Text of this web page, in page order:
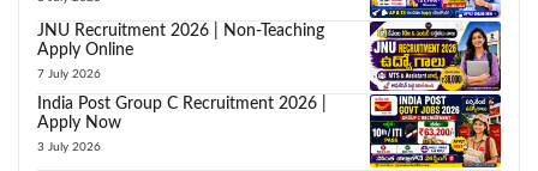
JNU Recruitment 2026 | Non-Teaching
Apply Online
7 July 2026
India Post Group C Recruitment 2026 |
Apply Now
3 July 2026